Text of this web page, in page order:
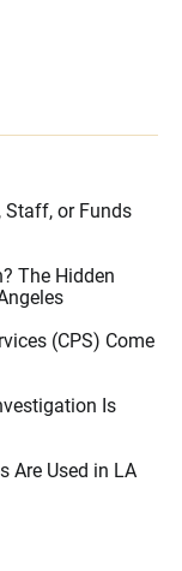
Staff, or Funds
The Hidden
(CPS) Come
Is
Are Used in LA